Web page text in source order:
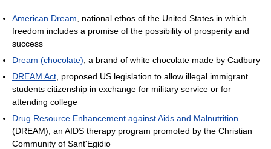
American Dream , national ethos of the United States in which
freedom includes a promise of the possibility of prosperity and
success
Dream (chocolate) , a brand of white chocolate made by Cadbury
DREAM Act , proposed US legislation to allow illegal immigrant
students citizenship in exchange for military service or for
attending college
Drug Resource Enhancement against Aids and Malnutrition
(DREAM), an AIDS therapy program promoted by the Christian
Community of Sant'Egidio